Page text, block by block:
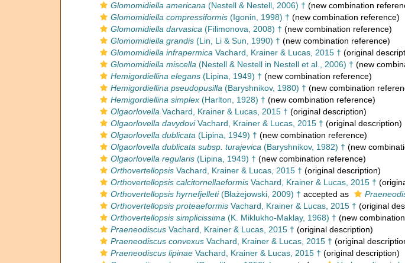
Glomomidiella americana (Nestell & Nestell, 2006) † (new combination
Glomomidiella compressiformis (Igonin, 1998) † (new combination reference)
Glomomidiella darvasica (Filimonova, 2008) † (new combination reference)
Glomomidiella grandis (Lin, Li & Sun, 1990) † (new combination reference)
Glomomidiella infrapermica Vachard, Krainer & Lucas, 2015 † (original
Glomomidiella miscella (Nestell & Nestell in Nestell et al., 2006) † (new
Hemigordiellina elegans (Lipina, 1949) † (new combination reference)
Hemigordiellina pseudopusilla (Baryshnikov, 1980) † (new combination
Hemigordiellina simplex (Harlton, 1928) † (new combination reference)
Olgaorlovella Vachard, Krainer & Lucas, 2015 † (original description)
Olgaorlovella davydoviVachard, Krainer & Lucas, 2015 † (original description)
Olgaorlovella dublicata (Lipina, 1949) † (new combination reference)
Olgaorlovella dublicata subsp. turajevica (Baryshnikov, 1982) † (new
Olgaorlovella regularis (Lipina, 1949) † (new combination reference)
Orthovertellopsis Vachard, Krainer & Lucas, 2015 † (original description)
Orthovertellopsis calcitornellaeformis Vachard, Krainer & Lucas, 2015 †
Orthovertellopsis hyrnefjelleti(Błażejowski, 2009) † accepted as
Orthovertellopsis proteaeformis Vachard, Krainer & Lucas, 2015 † (original
Orthovertellopsis simplicissima (K. Miklukho-Maklay, 1968) † (new
Praeneodiscus Vachard, Krainer & Lucas, 2015 † (original description)
Praeneodiscus convexus Vachard, Krainer & Lucas, 2015 † (original
Praeneodiscus lipinae Vachard, Krainer & Lucas, 2015 † (original description)